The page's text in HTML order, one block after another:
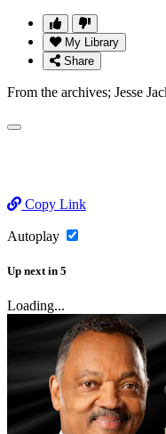
My Library
Share
From the archives; Jesse
Copy Link
Autoplay
Up next in 5
Loading...